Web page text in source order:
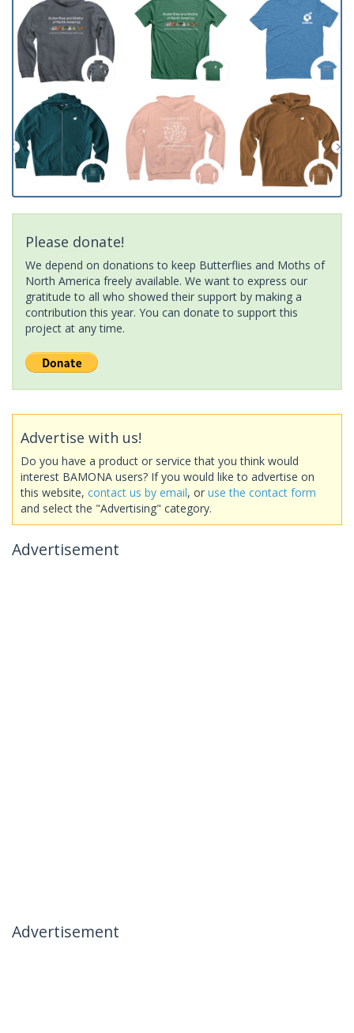
Please donate!
We depend on donations to keep Butterflies and Moths of
North America freely available. We want to express our
gratitude to all who showed their support by making a
contribution this year. You can donate to support this
project at any time.
Advertise with us!
Do you have a product or service that you think would
interest BAMONA users? If you would like to advertise on
this website, contact us by email, or use the contact form
and select the "Advertising" category.
Advertisement
Advertisement